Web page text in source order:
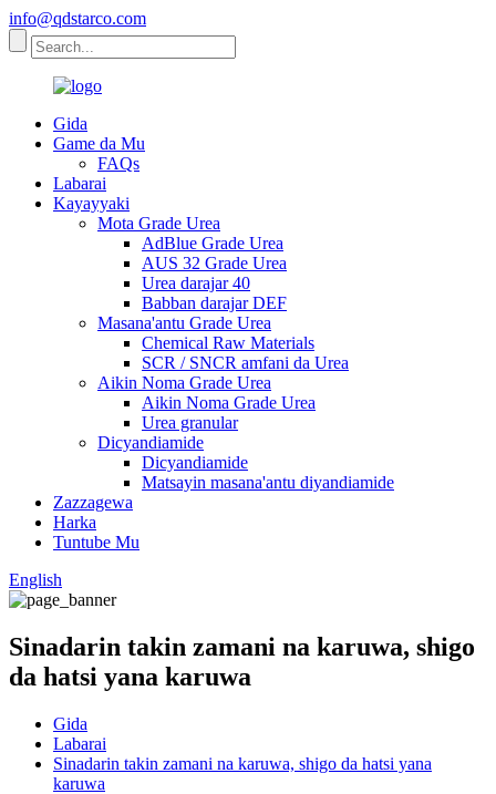
info@qdstarco.com
Gida
Game da Mu
FAQs
Labarai
Kayayyaki
Mota Grade Urea
AdBlue Grade Urea
AUS 32 Grade Urea
Urea darajar 40
Babban darajar DEF
Masana'antu Grade Urea
Chemical Raw Materials
SCR / SNCR amfani da Urea
Aikin Noma Grade Urea
Aikin Noma Grade Urea
Urea granular
Dicyandiamide
Dicyandiamide
Matsayin masana'antu diyandiamide
Zazzagewa
Harka
Tuntube Mu
English
Sinadarin takin zamani na karuwa, shigo
da hatsi yana karuwa
Gida
Labarai
Sinadarin takin zamani na karuwa, shigo da hatsi yana
karuwa